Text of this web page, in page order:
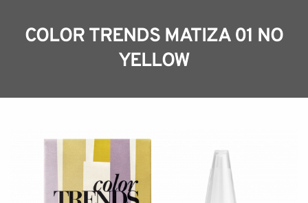
COLOR TRENDS MATIZA 01 NO
YELLOW